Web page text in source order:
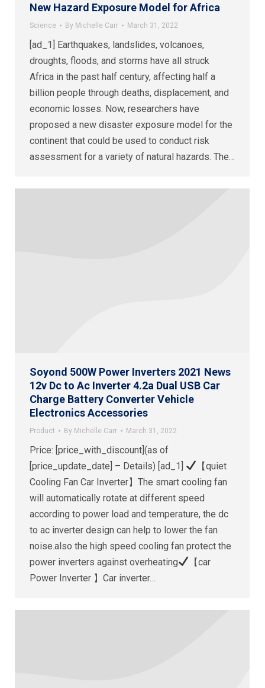
New Hazard Exposure Model for Africa
Science By Michelle Carr March 31, 2022
[ad_1] Earthquakes, landslides, volcanoes,
droughts, floods, and storms have all struck
Africa in the past half century, affecting half a
billion people through deaths, displacement, and
economic losses. Now, researchers have
proposed a new disaster exposure model for the
continent that could be used to conduct risk
assessment for a variety of natural hazards. The…
Soyond 500W Power Inverters 2021 News
12v Dc to Ac Inverter 4.2a Dual USB Car
Charge Battery Converter Vehicle
Electronics Accessories
Product By Michelle Carr March 31, 2022
Price: [price_with_discount](as of
[price_update_date] – Details) [ad_1]
【quiet
Cooling Fan Car Inverter】The smart cooling fan
will automatically rotate at different speed
according to power load and temperature, the dc
to ac inverter design can help to lower the fan
noise.also the high speed cooling fan protect the
power inverters against overheating
【car
Power Inverter 】Car inverter…